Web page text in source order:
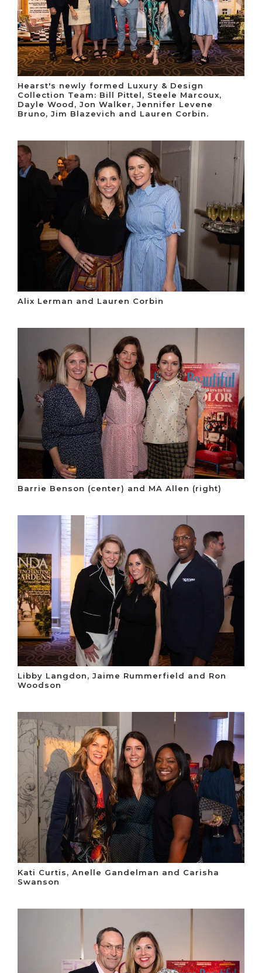
Hearst's newly formed Luxury & Design
Collection Team: Bill Pittel, Steele Marcoux,
Dayle Wood, Jon Walker, Jennifer Levene
Bruno, Jim Blazevich and Lauren Corbin.
Alix Lerman and Lauren Corbin
Barrie Benson (center) and MA Allen (right)
Libby Langdon, Jaime Rummerfield and Ron
Woodson
Kati Curtis, Anelle Gandelman and Carisha
Swanson